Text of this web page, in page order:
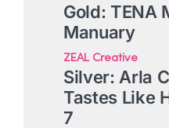
Gold: TENA
Manuary
ZEAL Creative
Silver: Arla
Tastes Like
7